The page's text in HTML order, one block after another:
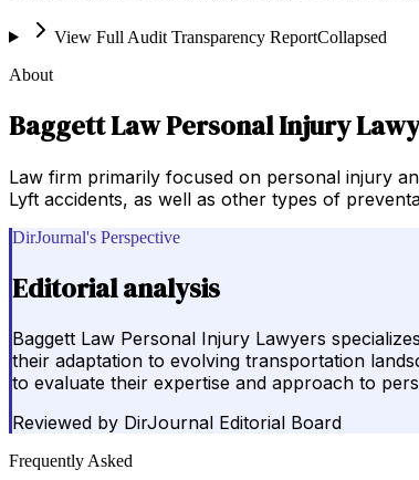
View Full Audit Transparency ReportCollapsed
About
Baggett Law Personal Injury
Law firm primarily focused on personal injury
Lyft accidents, as well as other types of
DirJournal's Perspective
Editorial analysis
Baggett Law Personal Injury Lawyers
their adaptation to evolving transportation
to evaluate their expertise and approach to
Reviewed by DirJournal Editorial Board
Frequently Asked